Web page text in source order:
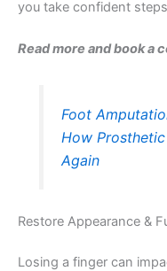
you take confident
Read more and book a
Foot
How
Again
Restore Appearance &
Losing a finger can